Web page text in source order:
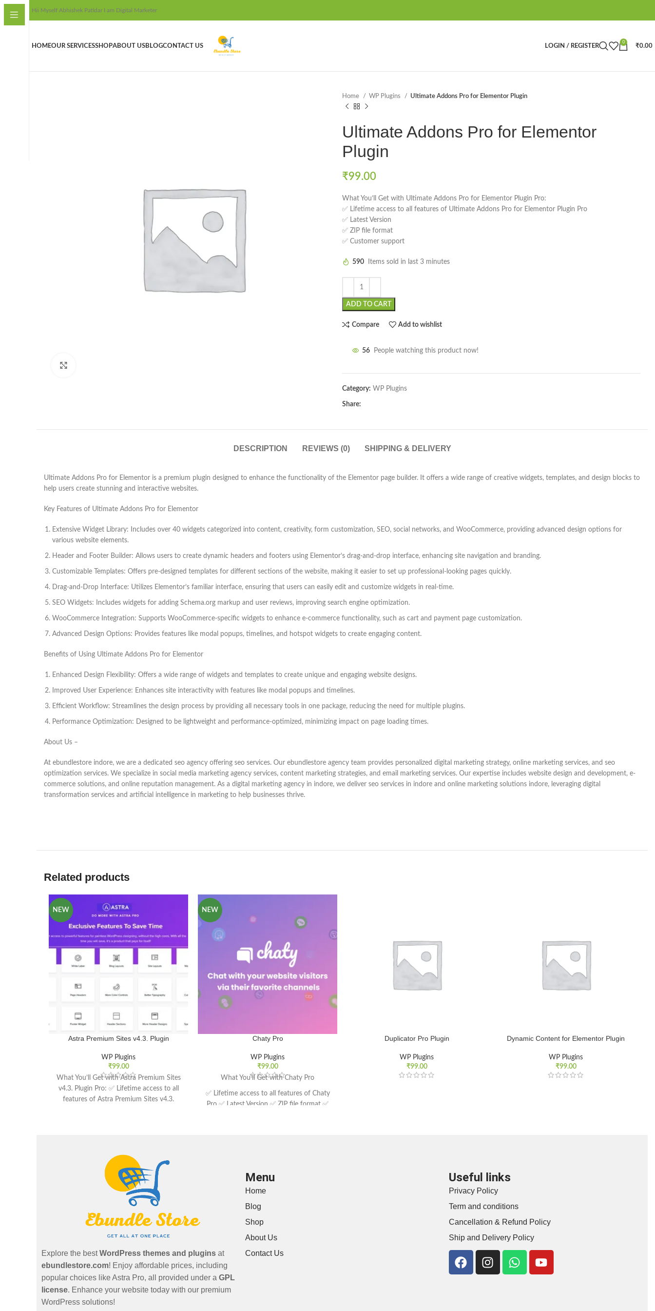
Hii Myself Abhishek Patidar I am Digital Marketer
HOMEOUR SERVICESSHOPABOUT USBLOGCONTACT US LOGIN / REGISTER
0
₹0.00
Home WP Plugins Ultimate Addons Pro for Elementor Plugin
Ultimate Addons Pro for Elementor
Plugin
₹99.00
What You’ll Get with Ultimate Addons Pro for Elementor Plugin Pro:
✅ Lifetime access to all features of Ultimate Addons Pro for Elementor Plugin Pro
✅ Latest Version
✅ ZIP file format
✅ Customer support
590 Items sold in last 3 minutes
ADD TO CART
Compare Add to wishlist
56 People watching this product now!
Category: WP Plugins
Share:
DESCRIPTION REVIEWS (0) SHIPPING & DELIVERY
Ultimate Addons Pro for Elementor is a premium plugin designed to enhance the functionality of the Elementor page builder. It offers a wide range of creative widgets, templates, and design blocks to
help users create stunning and interactive websites.
Key Features of Ultimate Addons Pro for Elementor
Extensive Widget Library: Includes over 40 widgets categorized into content, creativity, form customization, SEO, social networks, and WooCommerce, providing advanced design options for
various website elements.
Header and Footer Builder: Allows users to create dynamic headers and footers using Elementor’s drag-and-drop interface, enhancing site navigation and branding.
Customizable Templates: Offers pre-designed templates for different sections of the website, making it easier to set up professional-looking pages quickly.
Drag-and-Drop Interface: Utilizes Elementor’s familiar interface, ensuring that users can easily edit and customize widgets in real-time.
SEO Widgets: Includes widgets for adding Schema.org markup and user reviews, improving search engine optimization.
WooCommerce Integration: Supports WooCommerce-specific widgets to enhance e-commerce functionality, such as cart and payment page customization.
Advanced Design Options: Provides features like modal popups, timelines, and hotspot widgets to create engaging content.
Benefits of Using Ultimate Addons Pro for Elementor
Enhanced Design Flexibility: Offers a wide range of widgets and templates to create unique and engaging website designs.
Improved User Experience: Enhances site interactivity with features like modal popups and timelines.
Efficient Workflow: Streamlines the design process by providing all necessary tools in one package, reducing the need for multiple plugins.
Performance Optimization: Designed to be lightweight and performance-optimized, minimizing impact on page loading times.
About Us –
At ebundlestore indore, we are a dedicated seo agency offering seo services. Our ebundlestore agency team provides personalized digital marketing strategy, online marketing services, and seo
optimization services. We specialize in social media marketing agency services, content marketing strategies, and email marketing services. Our expertise includes website design and development, e-
commerce solutions, and online reputation management. As a digital marketing agency in indore, we deliver seo services in indore and online marketing solutions indore, leveraging digital
transformation services and artificial intelligence in marketing to help businesses thrive.
Related products
NEW
Astra Premium Sites v4.3. Plugin
WP Plugins
₹99.00
What You’ll Get with Astra Premium Sites
v4.3. Plugin Pro: ✅ Lifetime access to all
features of Astra Premium Sites v4.3.
NEW
Chaty Pro
WP Plugins
₹99.00
What You'll Get with Chaty Pro
✅ Lifetime access to all features of Chaty
Pro ✅ Latest Version ✅ ZIP file format ✅
Duplicator Pro Plugin
WP Plugins
₹99.00
Dynamic Content for Elementor Plugin
WP Plugins
₹99.00
Explore the bestWordPress themes and plugins at
ebundlestore.com! Enjoy affordable prices, including
popular choices like Astra Pro, all provided under a GPL
license. Enhance your website today with our premium
WordPress solutions!
Menu
Home
Blog
Shop
About Us
Contact Us
Useful links
Privacy Policy
Term and conditions
Cancellation & Refund Policy
Ship and Delivery Policy